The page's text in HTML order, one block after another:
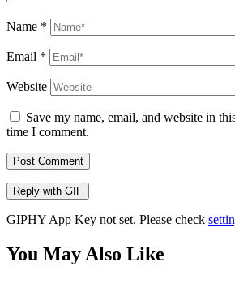
Name *
Email *
Website
Save my name, email, and website in
time I comment.
Post Comment
Reply with GIF
GIPHY App Key not set. Please check
You May Also Like